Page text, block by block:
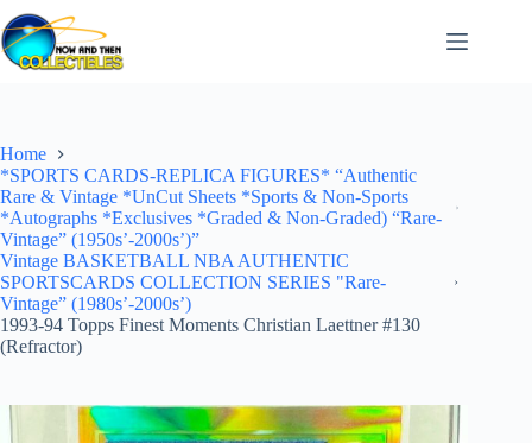
Skip
to
content
Home
*SPORTS CARDS-REPLICA FIGURES* “Authentic
Rare & Vintage *UnCut Sheets *Sports & Non-Sports
*Autographs *Exclusives *Graded & Non-Graded) “Rare-
Vintage” (1950s’-2000s’)”
Vintage BASKETBALL NBA AUTHENTIC
SPORTSCARDS COLLECTION SERIES "Rare-
Vintage” (1980s’-2000s’)
1993-94 Topps Finest Moments Christian Laettner #130
(Refractor)